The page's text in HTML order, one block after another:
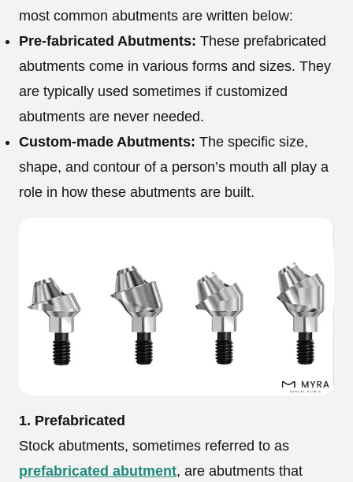
most common abutments are written below:
Pre-fabricated Abutments: These prefabricated
abutments come in various forms and sizes. They
are typically used sometimes if customized
abutments are never needed.
Custom-made Abutments: The specific size,
shape, and contour of a person’s mouth all play a
role in how these abutments are built.
1. Prefabricated
Stock abutments, sometimes referred to as
prefabricated abutment, are abutments that